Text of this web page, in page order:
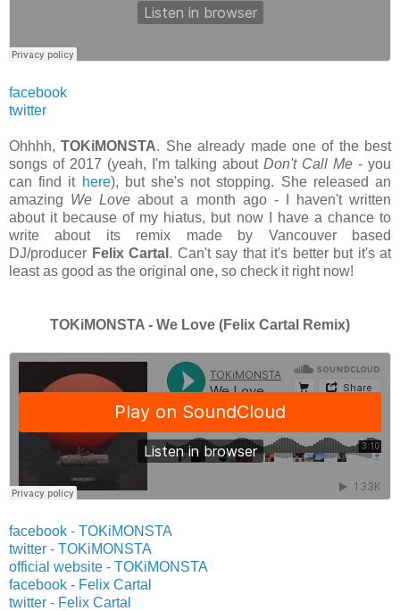
facebook
twitter
Ohhhh,TOKiMONSTA. She already made one of the best
songs of 2017 (yeah, I'm talking about Don't Call Me - you
can find it here), but she's not stopping. She released an
amazing We Love about a month ago - I haven't written
about it because of my hiatus, but now I have a chance to
write about its remix made by Vancouver based
DJ/producer Felix Cartal . Can't say that it's better but it's at
least as good as the original one, so check it right now!
TOKiMONSTA - We Love (Felix Cartal Remix)
facebook - TOKiMONSTA
twitter - TOKiMONSTA
official website - TOKiMONSTA
facebook - Felix Cartal
twitter - Felix Cartal